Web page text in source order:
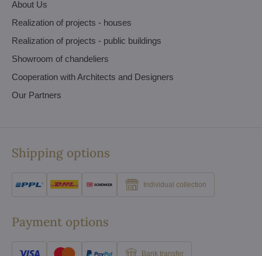
About Us
Realization of projects - houses
Realization of projects - public buildings
Showroom of chandeliers
Cooperation with Architects and Designers
Our Partners
Shipping options
Individual collection
Payment options
Bank transfer